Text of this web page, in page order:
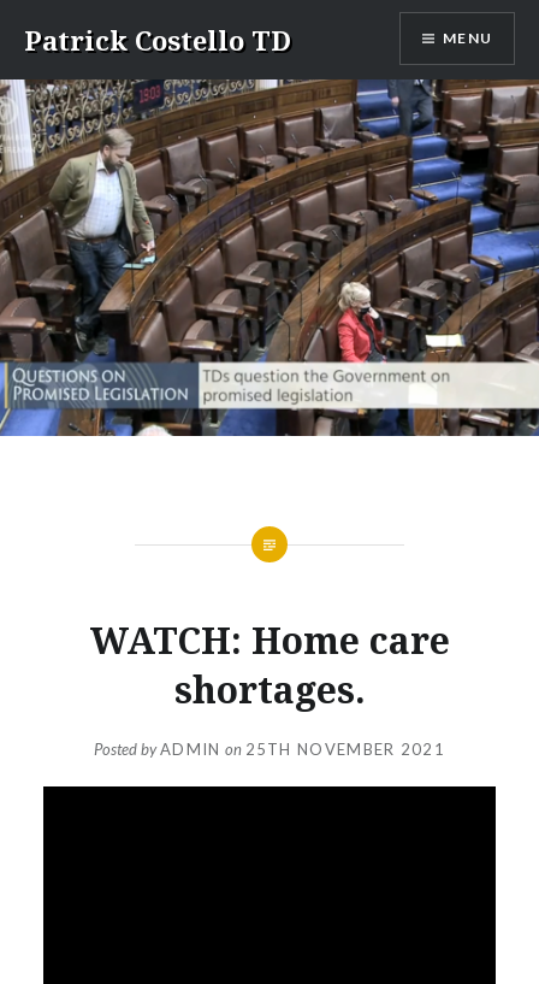
content
Patrick Costello TD MENU
WATCH: Home care
shortages.
Posted byADMIN on 25TH NOVEMBER 2021